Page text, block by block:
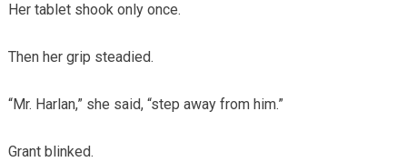
Her tablet shook only once.
Then her grip steadied.
“Mr. Harlan,” she said, “step away from him.”
Grant blinked.